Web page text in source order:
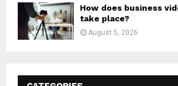
How does business
take place?
August 5, 2026